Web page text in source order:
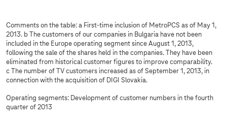
Comments on the table: a First-time inclusion of MetroPCS as of May 1,
2013. b The customers of our companies in Bulgaria have not been
included in the Europe operating segment since August 1, 2013,
following the sale of the shares held in the companies. They have been
eliminated from historical customer figures to improve comparability.
c The number of TV customers increased as of September 1, 2013, in
connection with the acquisition of DIGI Slovakia.
Operating segments: Development of customer numbers in the fourth
quarter of 2013